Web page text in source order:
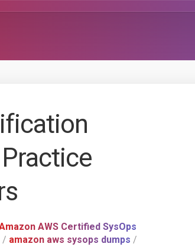
AWS Certified SysOps
/ amazon aws sysops dumps /